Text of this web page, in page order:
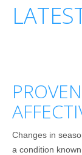
Changes in
a condition